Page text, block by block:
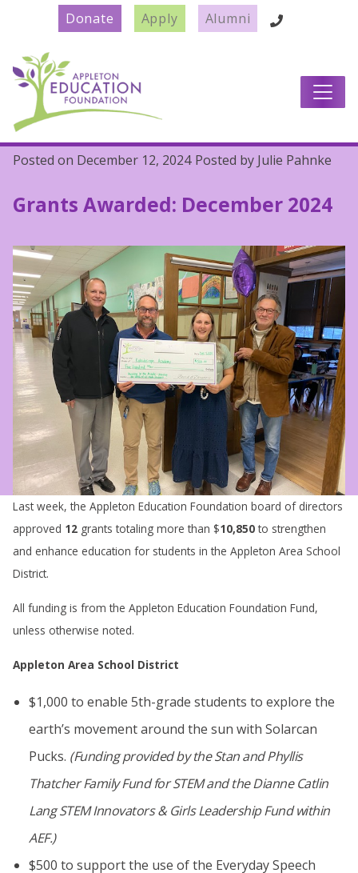
Donate Apply Alumni
Main Navigation
Posted on December 12, 2024 Posted by Julie Pahnke
Grants Awarded: December 2024
Last week, the Appleton Education Foundation board of directors
approved 12 grants totaling more than $10,850to strengthen
and enhance education for students in the Appleton Area School
District.
All funding is from the Appleton Education Foundation Fund,
unless otherwise noted.
Appleton Area School District
$1,000 to enable 5th-grade students to explore the
earth’s movement around the sun with Solarcan
Pucks. (Funding provided by the Stan and Phyllis
Thatcher Family Fund for STEM and the Dianne Catlin
Lang STEM Innovators & Girls Leadership Fund within
AEF.)
$500 to support the use of the Everyday Speech